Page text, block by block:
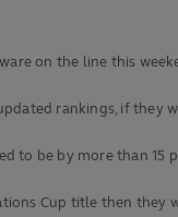
on the line this
rankings, if they
to be by more than 15
Cup title then they